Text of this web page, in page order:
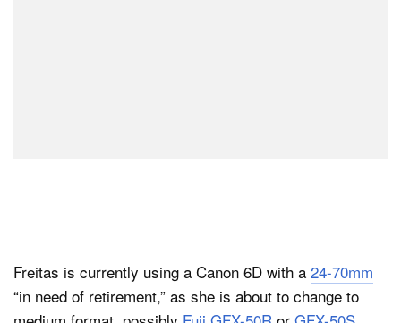
Freitas is currently using a Canon 6D with a 24-70mm
“in need of retirement,” as she is about to change to